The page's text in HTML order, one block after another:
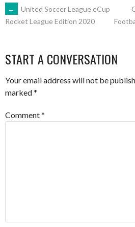
POST
←
United Soccer League eCup
Rocket League Edition 2020
START A CONVERSATION
Your email address will not be
marked*
Comment*